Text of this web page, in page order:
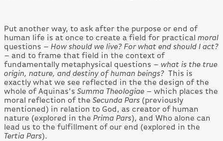
Put another way, to ask after the purpose or end of
human life is at once to create a field for practical moral
questions – How should we live? For what end should I act?
– and to frame that field in the context of
fundamentally metaphysical questions – what is the true
origin, nature, and destiny of human beings? This is
exactly what we see reflected in the the design of the
whole of Aquinas’s Summa Theologiae – which places the
moral reflection of the Secunda Pars (previously
mentioned) in relation to God, as creator of human
nature (explored in the Prima Pars), and Who alone can
lead us to the fulfillment of our end (explored in the
Tertia Pars).